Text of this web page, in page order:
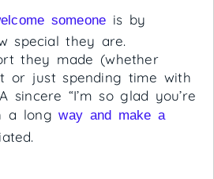
someone is by
special they are.
they made (whether
or just spending time with
sincere “I’m so glad you’re
a longway and make a